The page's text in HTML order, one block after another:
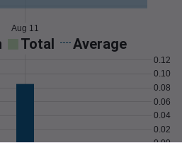
Aug 11
Total Average
0.00
0.02
0.04
0.06
0.08
0.10
0.12